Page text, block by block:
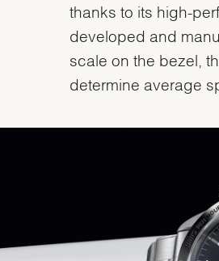
thanks to its high-
developed and
scale on the bezel,
determine average